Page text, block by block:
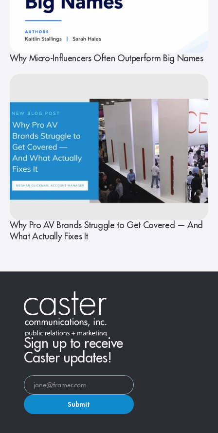
Why Micro-Influencers Often Outperform Big Names
Why Pro AV Brands Struggle to Get Covered — And
What Actually Fixes It
Sign up to receive
Caster updates!
Submit